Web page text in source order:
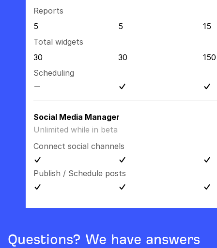
Reports
5
5
15
Total widgets
30
30
150
Scheduling
Social Media Manager
Unlimited while in beta
Connect social channels
Publish / Schedule posts
Questions? We have answers